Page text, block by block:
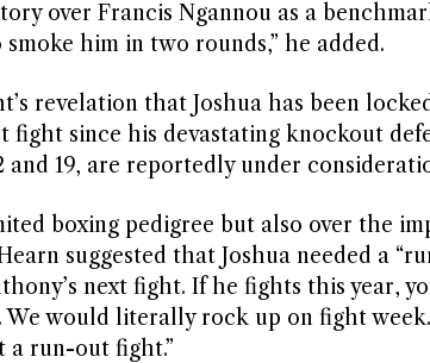
over Francis Ngannou as a
him in two rounds,” he added.
revelation that Joshua has been
fight since his devastating knockout
and 19, are reportedly under
boxing pedigree but also over the
suggested that Joshua needed a
next fight. If he fights this year,
We would literally rock up on fight week.
a run-out fight.”